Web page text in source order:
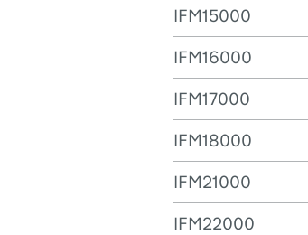
IFM15000
IFM16000
IFM17000
IFM18000
IFM21000
IFM22000